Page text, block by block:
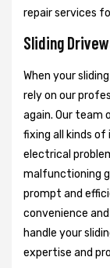
repair services
Sliding
When your
rely on our
again. Our team
fixing all kinds
electrical
malfunctioning
prompt and
convenience
handle your
expertise and